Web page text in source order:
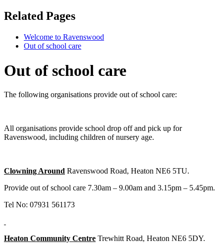
Related Pages
Welcome to Ravenswood
Out of school care
Out of school care
The following organisations provide out of school care:
All organisations provide school drop off and pick up for
Ravenswood, including children of nursery age.
Clowning Around Ravenswood Road, Heaton NE6 5TU.
Provide out of school care 7.30am – 9.00am and 3.15pm – 5.45pm.
Tel No: 07931 561173
Heaton Community Centre Trewhitt Road, Heaton NE6 5DY.